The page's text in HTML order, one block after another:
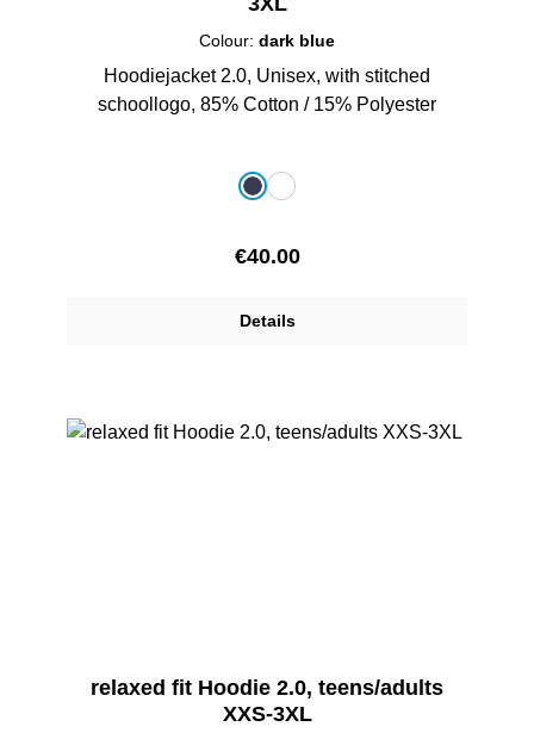
Colour: dark blue
Hoodiejacket 2.0, Unisex, with stitched
schoollogo, 85% Cotton / 15% Polyester
dark blue
white
Regular price:
€40.00
Details
relaxed fit Hoodie 2.0, teens/adults
XXS-3XL